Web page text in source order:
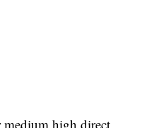
high direct